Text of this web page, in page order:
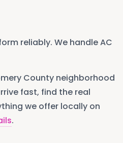
reliably. We handle AC
County neighborhood
fast, find the real
we offer locally on
.